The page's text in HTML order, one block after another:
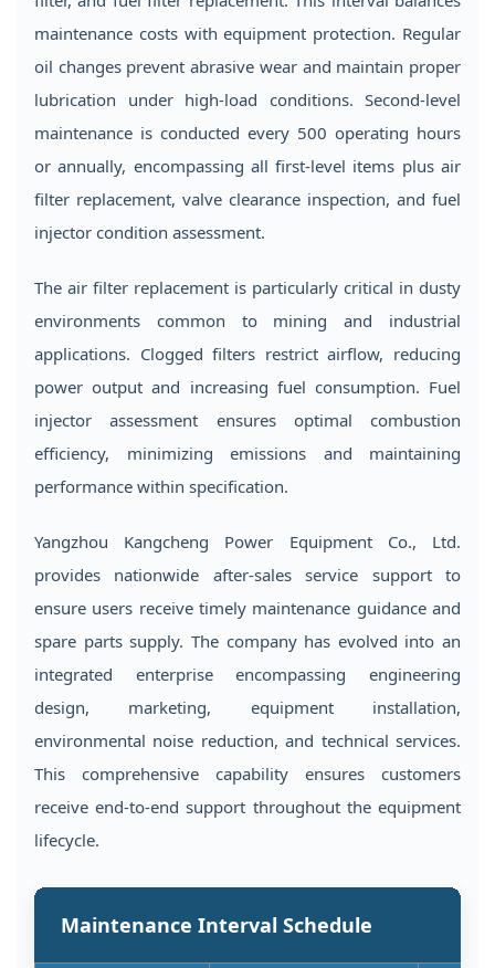
maintenance costs with equipment protection. Regular
oil changes prevent abrasive wear and maintain proper
lubrication under high-load conditions. Second-level
maintenance is conducted every 500 operating hours
or annually, encompassing all first-level items plus air
filter replacement, valve clearance inspection, and fuel
injector condition assessment.
The air filter replacement is particularly critical in dusty
environments common to mining and industrial
applications. Clogged filters restrict airflow, reducing
power output and increasing fuel consumption. Fuel
injector assessment ensures optimal combustion
efficiency, minimizing emissions and maintaining
performance within specification.
Yangzhou Kangcheng Power Equipment Co., Ltd.
provides nationwide after-sales service support to
ensure users receive timely maintenance guidance and
spare parts supply. The company has evolved into an
integrated enterprise encompassing engineering
design, marketing, equipment installation,
environmental noise reduction, and technical services.
This comprehensive capability ensures customers
receive end-to-end support throughout the equipment
lifecycle.
Maintenance Interval Schedule